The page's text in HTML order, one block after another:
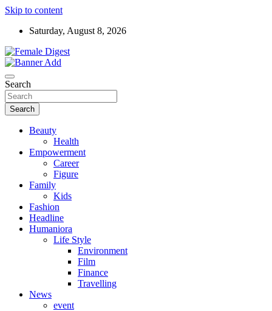
Skip to content
Saturday, August 8, 2026
Female Digest
Search
Search
Beauty
Health
Empowerment
Career
Figure
Family
Kids
Fashion
Headline
Humaniora
Life Style
Environment
Film
Finance
Travelling
News
event